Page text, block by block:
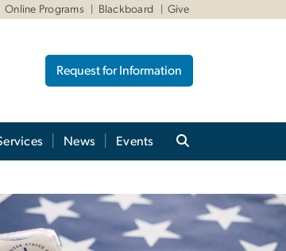
Online Programs Blackboard Give
Request for Information
News Events